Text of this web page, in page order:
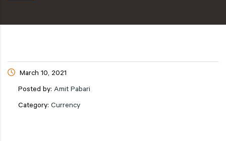
March 10, 2021
Posted by: Amit Pabari
Category: Currency